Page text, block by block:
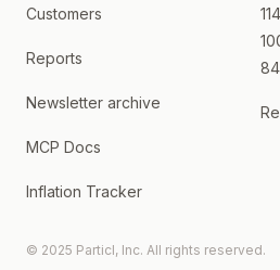
Customers
Reports
Newsletter archive
MCP Docs
Inflation Tracker
© 2025 Particl, Inc. All rights reserved.